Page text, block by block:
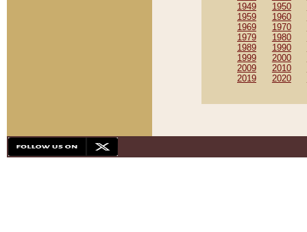
1949
1950
1959
1960
1969
1970
1979
1980
1989
1990
1999
2000
2009
2010
2019
2020